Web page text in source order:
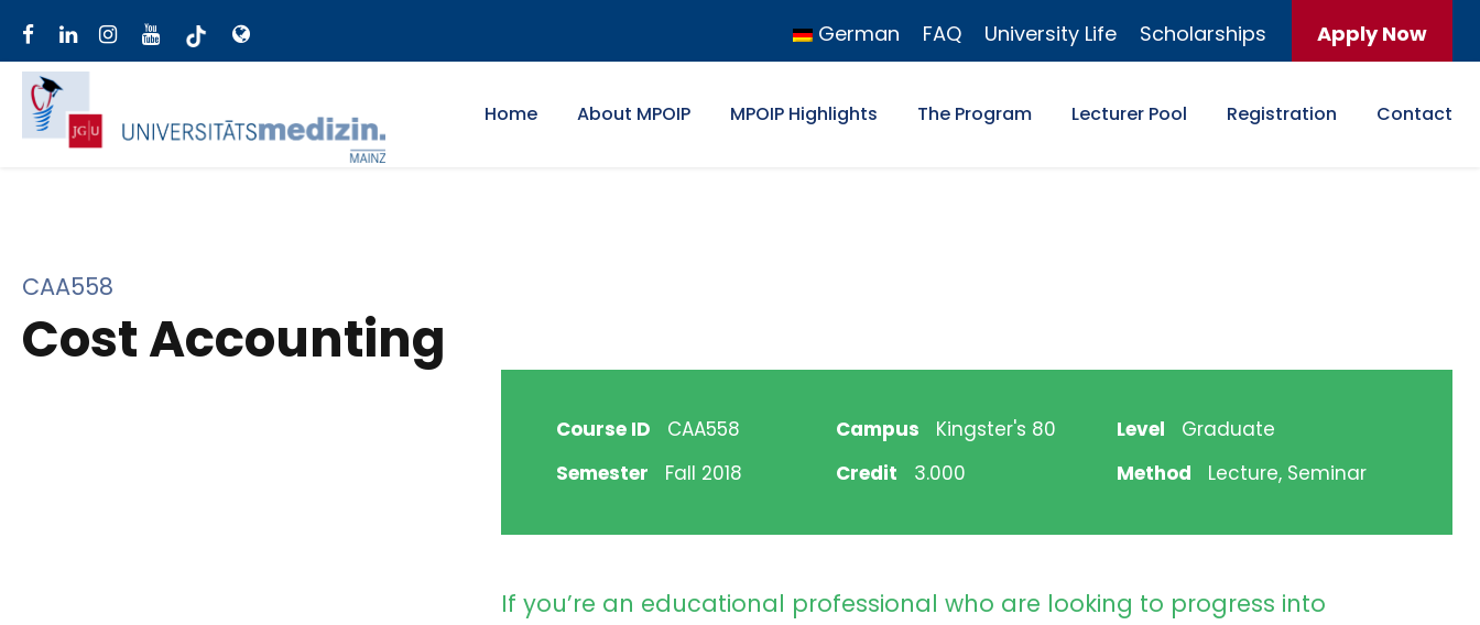
German FAQ University Life Scholarships Apply Now
Home About MPOIP MPOIP Highlights The Program Lecturer Pool Registration Contact
CAA558
Cost Accounting
Course ID CAA558 Campus Kingster's 80 Level
Graduate
Semester
Fall 2018 Credit 3.000 Method Lecture, Seminar
If you’re an educational professional who are looking to progress into